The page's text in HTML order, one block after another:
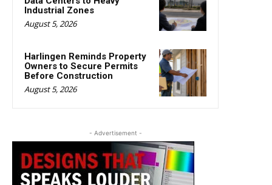
Industrial Zones
August 5, 2026
Harlingen Reminds Property
Owners to Secure Permits
Before Construction
August 5, 2026
- Advertisement -